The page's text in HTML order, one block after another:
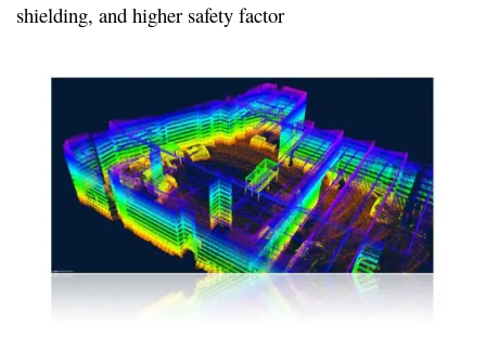
shielding, and higher safety factor